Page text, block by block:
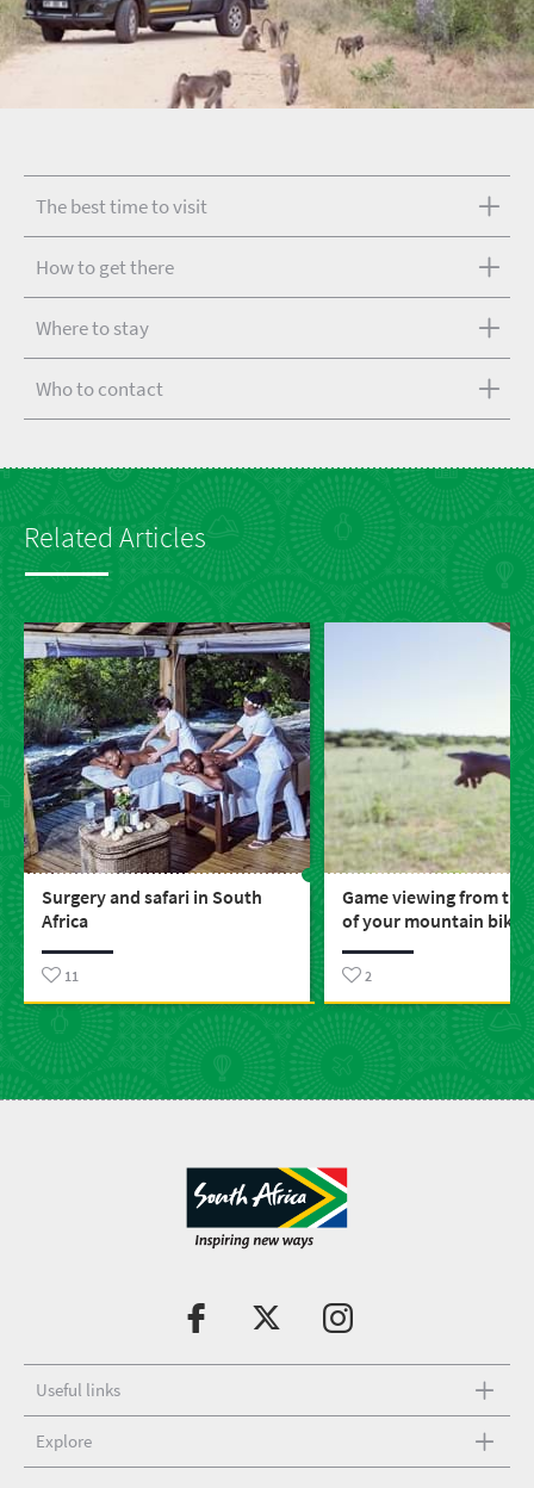
The best time to visit
How to get there
Where to stay
Who to contact
Related Articles
Surgery and safari in South
Africa
11
Game viewing from the
of your mountain bike
2
Useful links
Explore